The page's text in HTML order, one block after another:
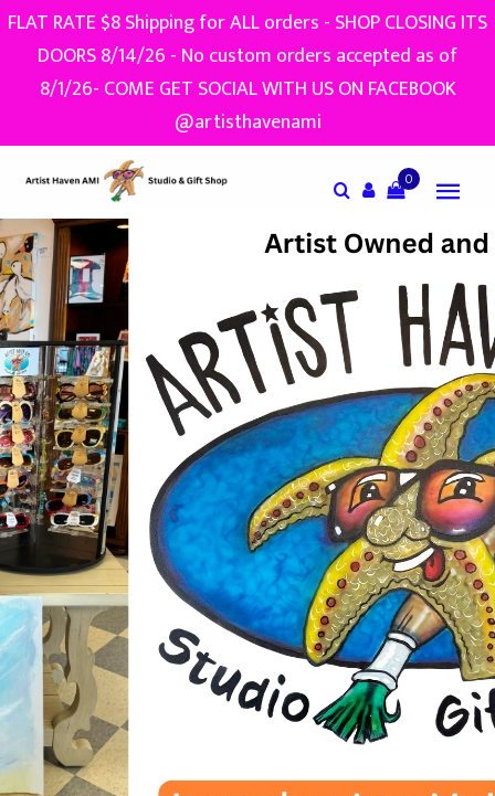
FLAT RATE $8 Shipping for ALL orders - SHOP CLOSING ITS
DOORS 8/14/26 - No custom orders accepted as of
8/1/26- COME GET SOCIAL WITH US ON FACEBOOK
@artisthavenami
0